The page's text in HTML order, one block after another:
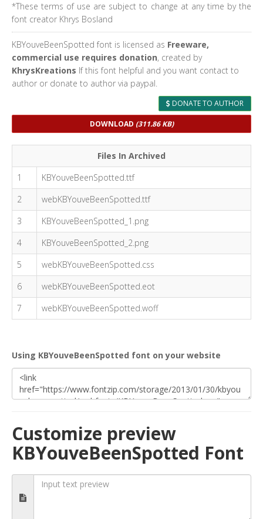
*These terms of use are subject to change at any time by the
font creator Khrys Bosland
KBYouveBeenSpotted font is licensed as Freeware,
commercial use requires donation, created by
KhrysKreations If this font helpful and you want contact to
author or donate to author via paypal.
DONATE TO AUTHOR
DOWNLOAD (311.86 KB)
Files In Archived
1
KBYouveBeenSpotted.ttf
2
webKBYouveBeenSpotted.ttf
3
KBYouveBeenSpotted_1.png
4
KBYouveBeenSpotted_2.png
5
webKBYouveBeenSpotted.css
6
webKBYouveBeenSpotted.eot
7
webKBYouveBeenSpotted.woff
Using KBYouveBeenSpotted font on your website
Customize preview
KBYouveBeenSpotted Font